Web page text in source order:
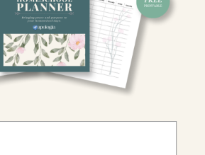
Christian Schools
an Affiliate
Our Mission